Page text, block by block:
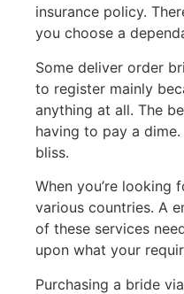
insurance policy.
you choose a
Some deliver order
to register mainly
anything at all. The
having to pay a
bliss.
When you’re
various countries. A
of these services
upon what your
Purchasing a bride